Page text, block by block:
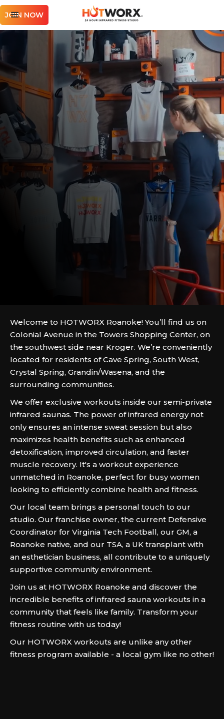
JOIN NOW
Welcome to HOTWORX Roanoke! You’ll find us on
Colonial Avenue in the Towers Shopping Center, on
the southwest side near Kroger. We’re conveniently
located for residents of Cave Spring, South West,
Crystal Spring, Grandin/Wasena, and the
surrounding communities.
We offer exclusive workouts inside our semi-private
infrared saunas. The power of infrared energy not
only ensures an intense sweat session but also
maximizes health benefits such as enhanced
detoxification, improved circulation, and faster
muscle recovery. It's a workout experience
unmatched in Roanoke, perfect for busy women
looking to efficiently combine health and fitness.
Our local team brings a personal touch to our
studio. Our franchise owner, the current Defensive
Coordinator for Virginia Tech Football, our GM, a
Roanoke native, and our TSA, a UK transplant with
an esthetician business, all contribute to a uniquely
supportive community environment.
Join us at HOTWORX Roanoke and discover the
incredible benefits of infrared sauna workouts in a
community that feels like family. Transform your
fitness routine with us today!
Our HOTWORX workouts are unlike any other
fitness program available - a local gym like no other!